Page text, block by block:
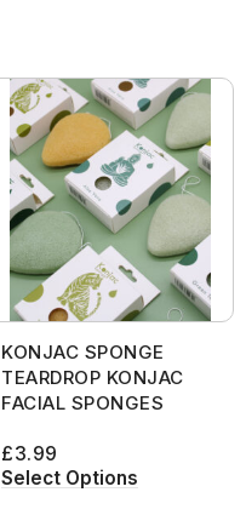
KONJAC SPONGE
TEARDROP KONJAC
FACIAL SPONGES
£3.99
Select Options